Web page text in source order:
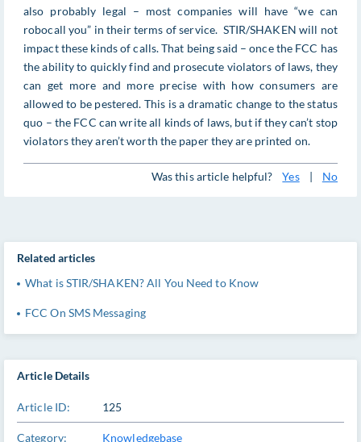
also probably legal – most companies will have “we can
robocall you” in their terms of service. STIR/SHAKEN will not
impact these kinds of calls. That being said – once the FCC has
the ability to quickly find and prosecute violators of laws, they
can get more and more precise with how consumers are
allowed to be pestered. This is a dramatic change to the status
quo – the FCC can write all kinds of laws, but if they can’t stop
violators they aren’t worth the paper they are printed on.
Was this article helpful? Yes | No
Article Details
Article ID: 125
Category: Knowledgebase
Related articles
What is STIR/SHAKEN? All You Need to Know
FCC On SMS Messaging